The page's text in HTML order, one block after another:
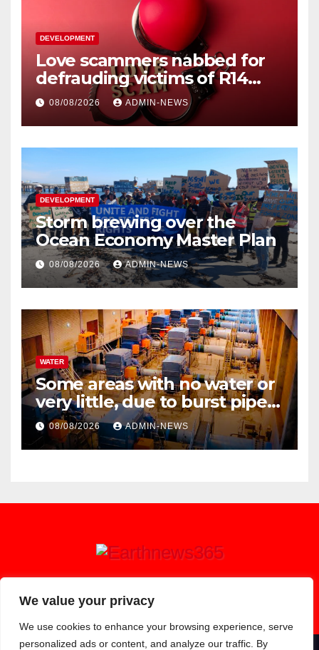
We value your privacy
We use cookies to enhance your browsing experience, serve
personalized ads or content, and analyze our traffic. By
DEVELOPMENT
Love scammers nabbed for
defrauding victims of R14
million
08/08/2026 ADMIN-NEWS
DEVELOPMENT
Storm brewing over the
Ocean Economy Master Plan
08/08/2026 ADMIN-NEWS
WATER
Some areas with no water or
very little, due to burst pipe
at Palmiet system
08/08/2026 ADMIN-NEWS
Earthnews365